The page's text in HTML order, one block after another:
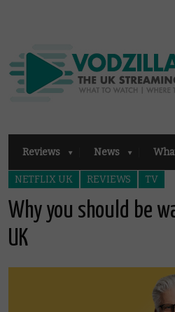
Reviews News
NETFLIX UK REVIEWS TV
Why you should be
UK